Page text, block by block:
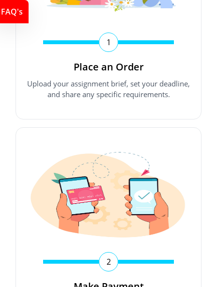
1
Place an Order
Upload your assignment brief, set your deadline,
and share any specific requirements.
2
FAQ's